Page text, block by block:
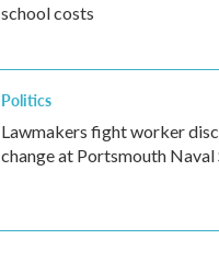
school costs
Politics
Lawmakers fight worker
change at Portsmouth Naval